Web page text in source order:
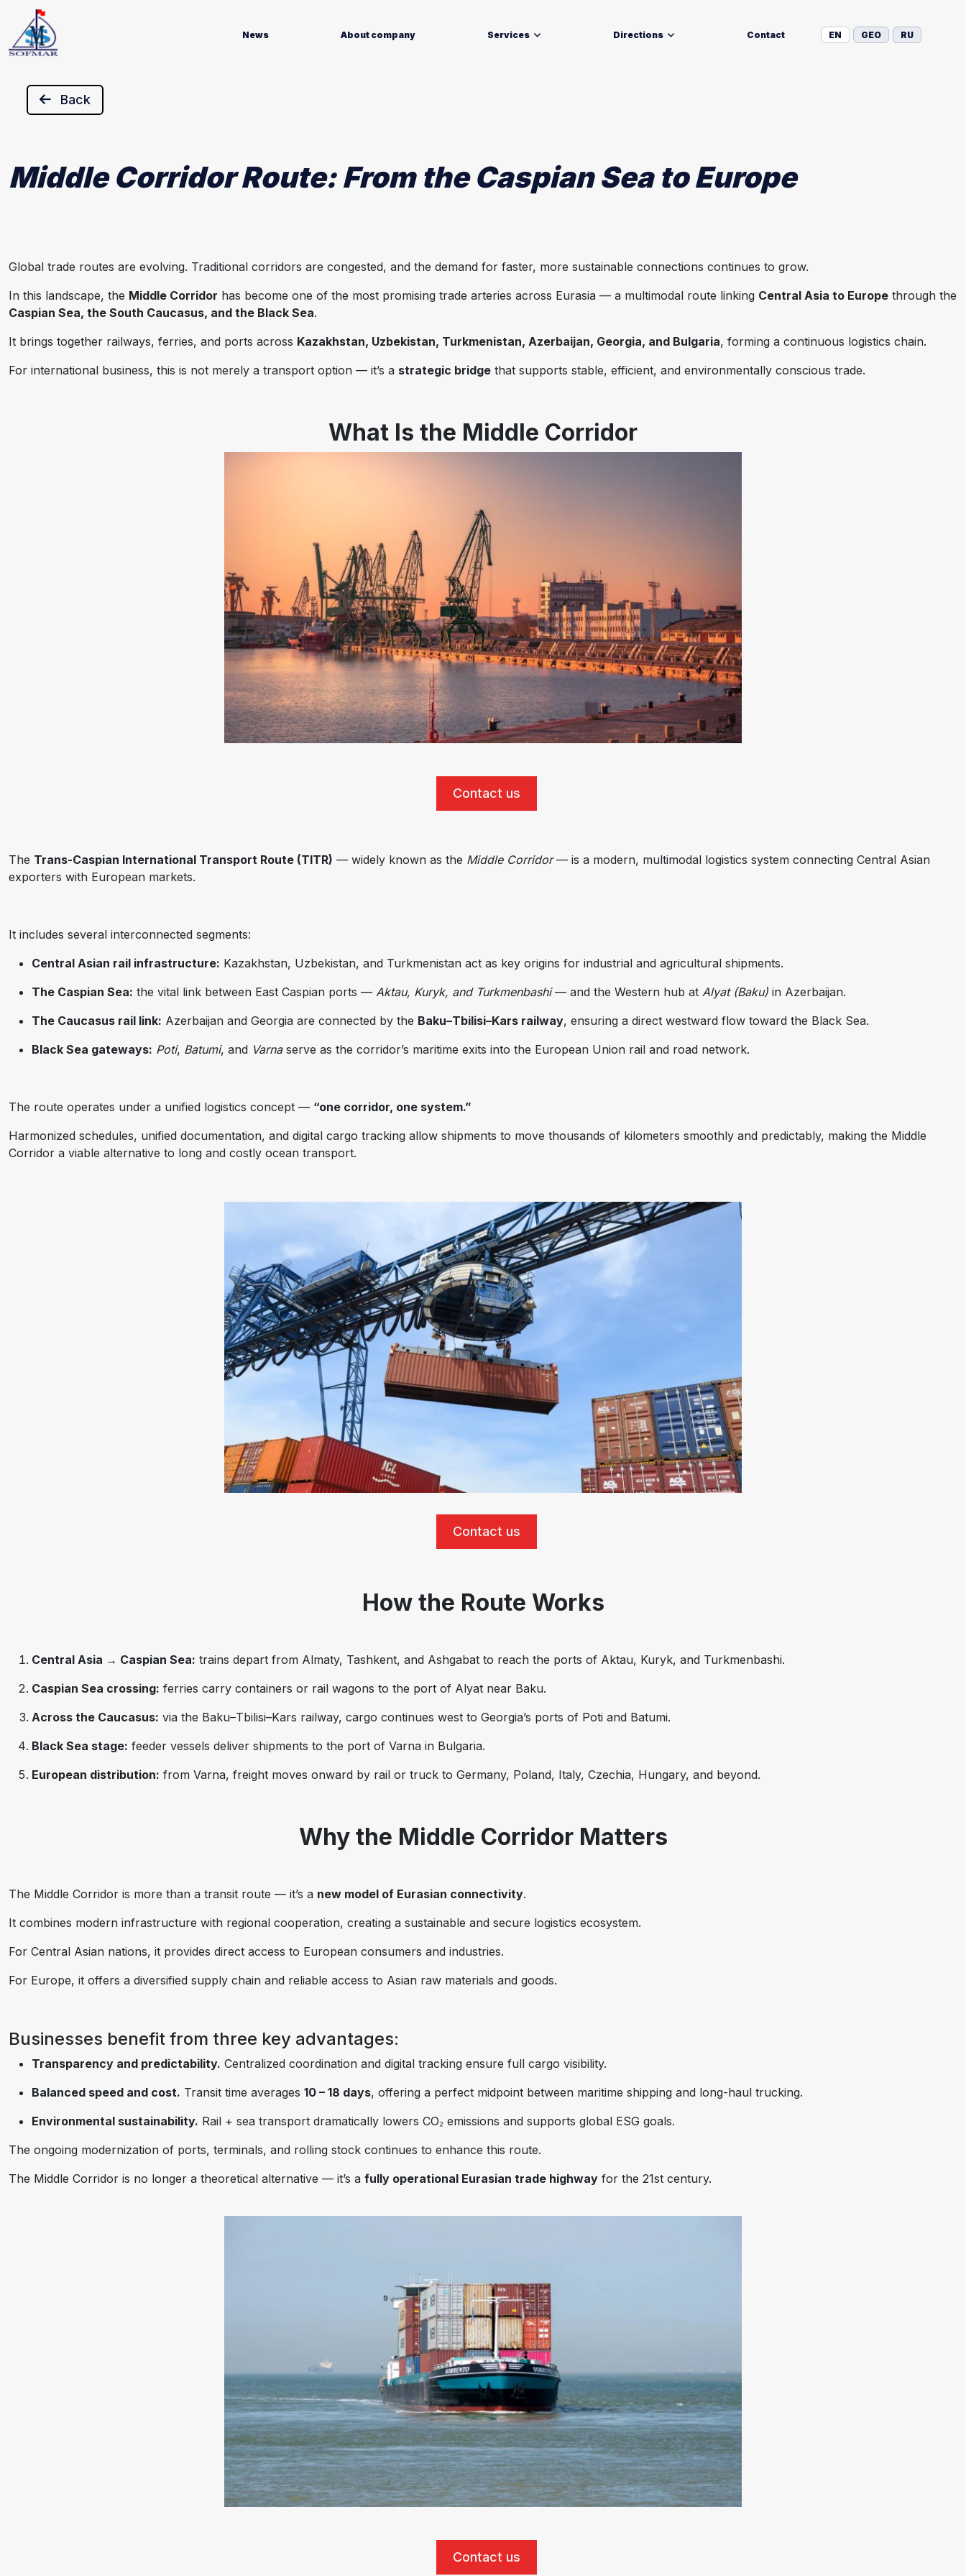
News About company Services Directions Contact EN GEO RU
Back
Middle Corridor Route: From the Caspian Sea to Europe
Global trade routes are evolving. Traditional corridors are congested, and the demand for faster, more sustainable connections continues to grow.
In this landscape, the Middle Corridor has become one of the most promising trade arteries across Eurasia — a multimodal route linking Central Asia to Europe through the
Caspian Sea, the South Caucasus, and the Black Sea.
It brings together railways, ferries, and ports across Kazakhstan, Uzbekistan, Turkmenistan, Azerbaijan, Georgia, and Bulgaria, forming a continuous logistics chain.
For international business, this is not merely a transport option — it’s a strategic bridge that supports stable, efficient, and environmentally conscious trade.
What Is the Middle Corridor
Contact us
The Trans-Caspian International Transport Route (TITR) — widely known as the Middle Corridor— is a modern, multimodal logistics system connecting Central Asian
exporters with European markets.
It includes several interconnected segments:
Central Asian rail infrastructure: Kazakhstan, Uzbekistan, and Turkmenistan act as key origins for industrial and agricultural shipments.
The Caspian Sea: the vital link between East Caspian ports — Aktau, Kuryk, and Turkmenbashi— and the Western hub at Alyat (Baku) in Azerbaijan.
The Caucasus rail link: Azerbaijan and Georgia are connected by the Baku–Tbilisi–Kars railway, ensuring a direct westward flow toward the Black Sea.
Black Sea gateways: Poti, Batumi, and Varnaserve as the corridor’s maritime exits into the European Union rail and road network.
The route operates under a unified logistics concept — “one corridor, one system.”
Harmonized schedules, unified documentation, and digital cargo tracking allow shipments to move thousands of kilometers smoothly and predictably, making the Middle
Corridor a viable alternative to long and costly ocean transport.
Contact us
How the Route Works
Central Asia → Caspian Sea: trains depart from Almaty, Tashkent, and Ashgabat to reach the ports of Aktau, Kuryk, and Turkmenbashi.
Caspian Sea crossing: ferries carry containers or rail wagons to the port of Alyat near Baku.
Across the Caucasus: via the Baku–Tbilisi–Kars railway, cargo continues west to Georgia’s ports of Poti and Batumi.
Black Sea stage: feeder vessels deliver shipments to the port of Varna in Bulgaria.
European distribution: from Varna, freight moves onward by rail or truck to Germany, Poland, Italy, Czechia, Hungary, and beyond.
Why the Middle Corridor Matters
The Middle Corridor is more than a transit route — it’s a new model of Eurasian connectivity.
It combines modern infrastructure with regional cooperation, creating a sustainable and secure logistics ecosystem.
For Central Asian nations, it provides direct access to European consumers and industries.
For Europe, it offers a diversified supply chain and reliable access to Asian raw materials and goods.
Businesses benefit from three key advantages:
Transparency and predictability. Centralized coordination and digital tracking ensure full cargo visibility.
Balanced speed and cost. Transit time averages 10 – 18 days, offering a perfect midpoint between maritime shipping and long-haul trucking.
Environmental sustainability. Rail + sea transport dramatically lowers CO₂ emissions and supports global ESG goals.
The ongoing modernization of ports, terminals, and rolling stock continues to enhance this route.
The Middle Corridor is no longer a theoretical alternative — it’s a fully operational Eurasian trade highway for the 21st century.
Contact us